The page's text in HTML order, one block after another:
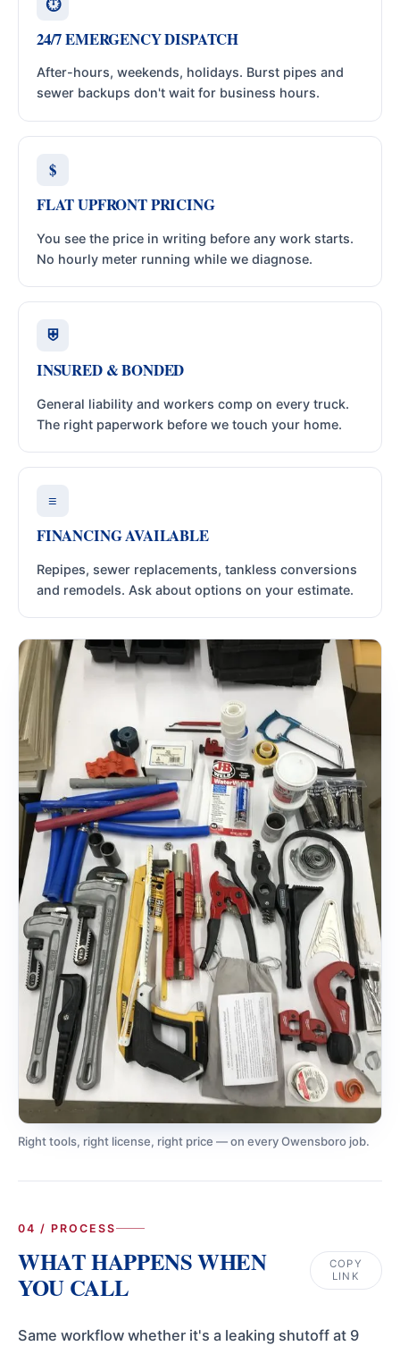
24/7 EMERGENCY DISPATCH
After-hours, weekends, holidays. Burst pipes and
sewer backups don't wait for business hours.
$
FLAT UPFRONT PRICING
You see the price in writing before any work starts.
No hourly meter running while we diagnose.
⛨
INSURED & BONDED
General liability and workers comp on every truck.
The right paperwork before we touch your home.
≡
FINANCING AVAILABLE
Repipes, sewer replacements, tankless conversions
and remodels. Ask about options on your estimate.
Right tools, right license, right price — on every Owensboro job.
04 / PROCESS
WHAT HAPPENS WHEN
YOU CALL
COPY
LINK
Same workflow whether it's a leaking shutoff at 9